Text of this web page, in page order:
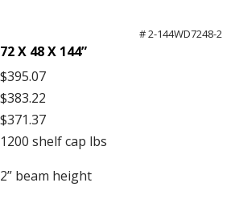
# 2-144WD7248-2
72 X 48 X 144”
$395.07
$383.22
$371.37
1200 shelf cap lbs
2” beam height